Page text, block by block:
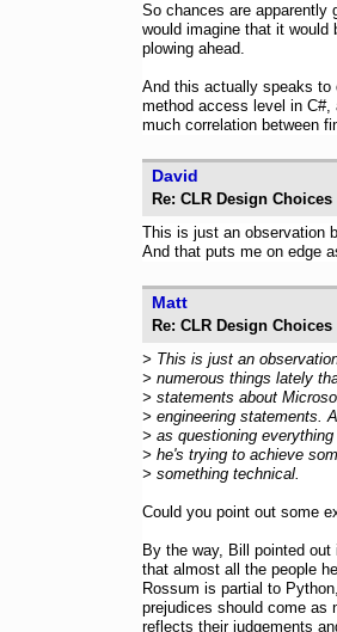
So chances are apparently
would imagine that it
plowing ahead.
And this actually speaks to
method access level in C#,
much correlation between
David
Re: CLR Design Choices
This is just an observation
And that puts me on edge
Matt
Re: CLR Design Choices
> This is just an
> numerous things lately
> statements about
> engineering statements.
> as questioning
> he's trying to achieve
> something technical.
Could you point out some
By the way, Bill pointed
that almost all the people
Rossum is partial to
prejudices should come as
reflects their judgements